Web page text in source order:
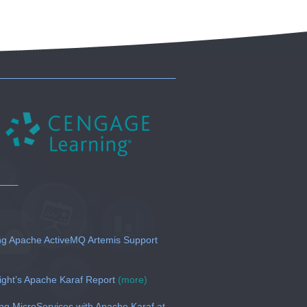
Apache ActiveMQ Artemis Support
Apache Karaf Report (more)